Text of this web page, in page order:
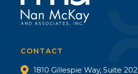
CONTACT
1810 Gillespie Way, Suite 202